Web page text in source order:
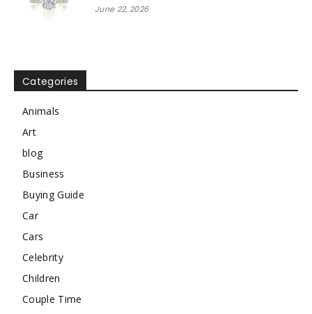
June 22, 2026
Categories
Animals
Art
blog
Business
Buying Guide
Car
Cars
Celebrity
Children
Couple Time